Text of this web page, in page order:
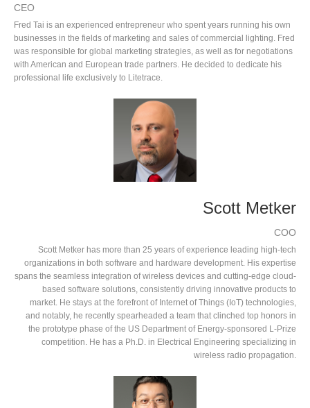
CEO
Fred Tai is an experienced entrepreneur who spent years running his own
businesses in the fields of marketing and sales of commercial lighting. Fred
was responsible for global marketing strategies, as well as for negotiations
with American and European trade partners. He decided to dedicate his
professional life exclusively to Litetrace.
Scott Metker
COO
Scott Metker has more than 25 years of experience leading high-tech
organizations in both software and hardware development. His expertise
spans the seamless integration of wireless devices and cutting-edge cloud-
based software solutions, consistently driving innovative products to
market. He stays at the forefront of Internet of Things (IoT) technologies,
and notably, he recently spearheaded a team that clinched top honors in
the prototype phase of the US Department of Energy-sponsored L-Prize
competition. He has a Ph.D. in Electrical Engineering specializing in
wireless radio propagation.